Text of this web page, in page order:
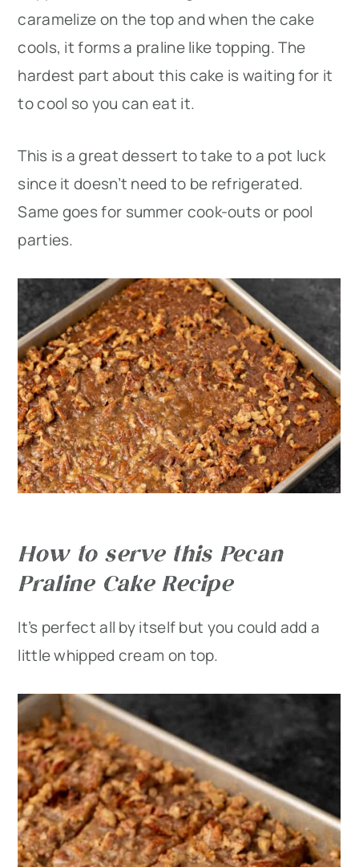
caramelize on the top and when the cake
cools, it forms a praline like topping. The
hardest part about this cake is waiting for it
to cool so you can eat it.
This is a great dessert to take to a pot luck
since it doesn’t need to be refrigerated.
Same goes for summer cook-outs or pool
parties.
How to serve this Pecan
Praline Cake Recipe
It’s perfect all by itself but you could add a
little whipped cream on top.